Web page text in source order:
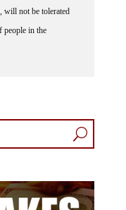
will not be tolerated
people in the